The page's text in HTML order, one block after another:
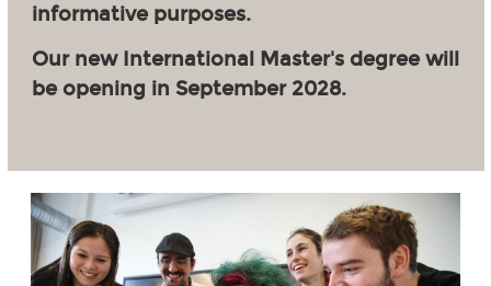
informative purposes.
Our new International Master's degree will
be opening in September 2028.